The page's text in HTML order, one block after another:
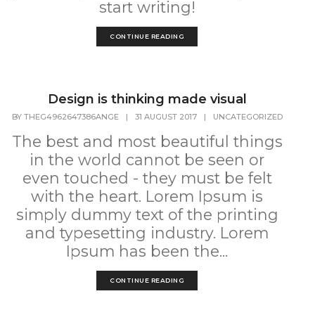
start writing!
CONTINUE READING
Design is thinking made visual
BY THEG4962647386ANGE | 31 AUGUST 2017 | UNCATEGORIZED
The best and most beautiful things
in the world cannot be seen or
even touched - they must be felt
with the heart. Lorem Ipsum is
simply dummy text of the printing
and typesetting industry. Lorem
Ipsum has been the...
CONTINUE READING